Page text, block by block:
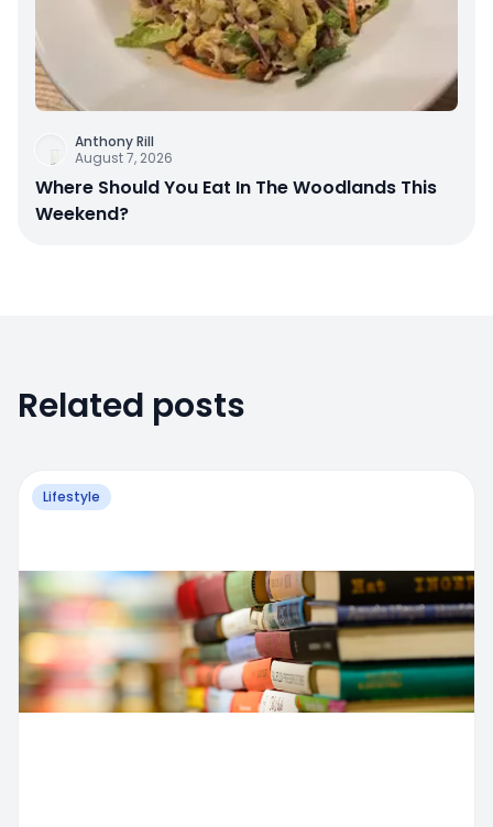
Anthony Rill
August 7, 2026
Where Should You Eat In The Woodlands This
Weekend?
Related posts
Lifestyle